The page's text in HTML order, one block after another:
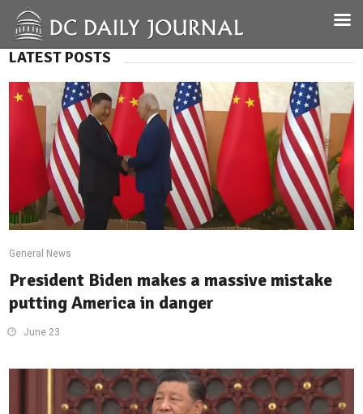
LATEST POSTS
General News
President Biden makes a massive mistake
putting America in danger
June 23